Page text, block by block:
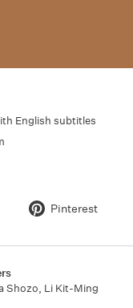
English subtitles
Pinterest
Shozo, Li Kit-Ming